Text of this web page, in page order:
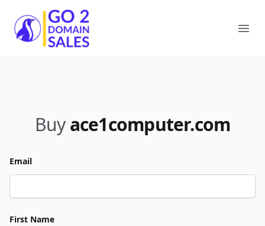
Go2DomainSales
Buy ace1computer.com
Email
First Name